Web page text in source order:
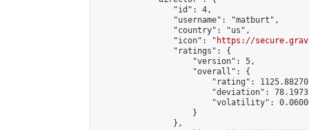
                "id": 4,
                "username": "matburt",
                "country": "us",
                "icon": "
https://
                "ratings": {
                    "version": 5,
                    "overall": {
"rating":
"deviation":
"volatility":
                    }
                },